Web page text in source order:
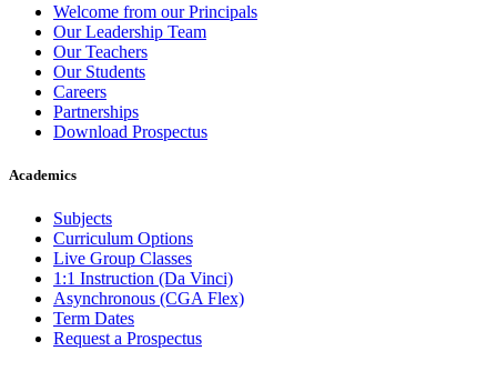
Welcome from our Principals
Our Leadership Team
Our Teachers
Our Students
Careers
Partnerships
Download Prospectus
Academics
Subjects
Curriculum Options
Live Group Classes
1:1 Instruction (Da Vinci)
Asynchronous (CGA Flex)
Term Dates
Request a Prospectus